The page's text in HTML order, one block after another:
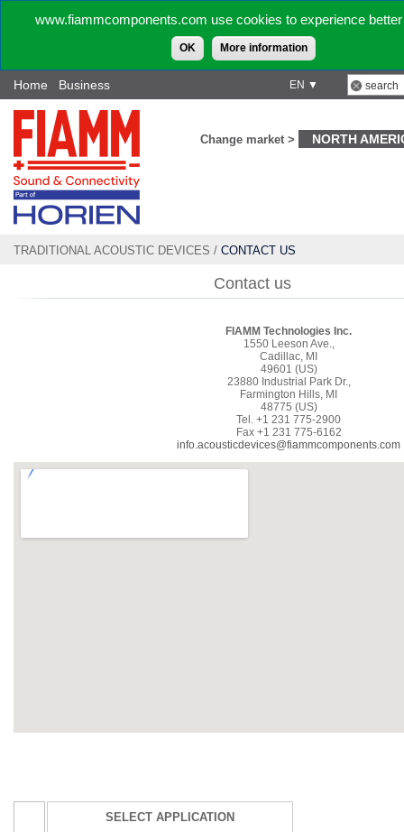
www.fiammcomponents.com use cookies to experience
OK More information
EN ▼
Home Business
Change market > NORTH
TRADITIONAL ACOUSTIC DEVICES / CONTACT US
Contact us
FIAMM Technologies Inc.
1550 Leeson Ave.,
Cadillac, MI
49601 (US)
23880 Industrial Park Dr.,
Farmington Hills, MI
48775 (US)
Tel. +1 231 775-2900
Fax +1 231 775-6162
info.acousticdevices@fiammcomponents.com
SELECT APPLICATION